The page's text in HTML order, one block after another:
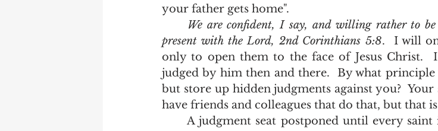
your father gets home".
We are confident, I say, and willing rather to
present with the Lord, 2nd Corinthians 5:8.  I will
only to open them to the face of Jesus Christ.
judged by him then and there.  By what
but store up hidden judgments against you?
	A judgment seat postponed until every saint is gathered in the air by Jesus